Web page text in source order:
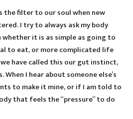
the filter to our soul when new
I try to always ask my body
it is as simple as going to
to eat, or more complicated life
have called this our gut instinct,
I hear about someone else’s
to make it mine, or if I am told to
that feels the “pressure” to do